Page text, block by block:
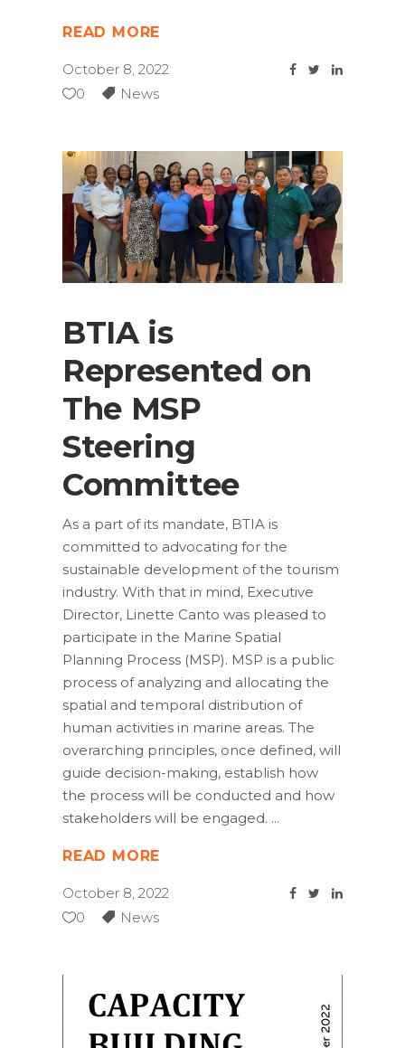
READ MORE
October 8, 2022
0
News
BTIA is
Represented on
The MSP
Steering
Committee
As a part of its mandate, BTIA is
committed to advocating for the
sustainable development of the tourism
industry. With that in mind, Executive
Director, Linette Canto was pleased to
participate in the Marine Spatial
Planning Process (MSP). MSP is a public
process of analyzing and allocating the
spatial and temporal distribution of
human activities in marine areas. The
overarching principles, once defined, will
guide decision-making, establish how
the process will be conducted and how
stakeholders will be engaged.
READ MORE
October 8, 2022
0
News